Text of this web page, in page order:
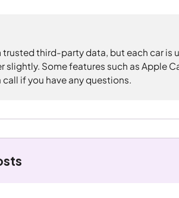
trusted third-party data, but each car is
Some features such as Apple
if you have any questions.